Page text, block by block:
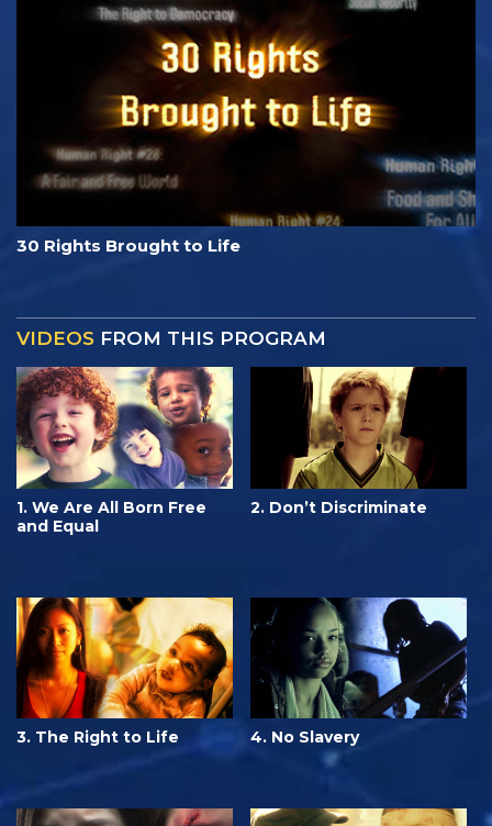
30 Rights Brought to Life
VIDEOS FROM THIS PROGRAM
1. We Are All Born Free
and Equal
2. Don’t Discriminate
3. The Right to Life 4. No Slavery